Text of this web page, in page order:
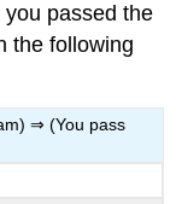
passed the
the following
⇒ (You pass